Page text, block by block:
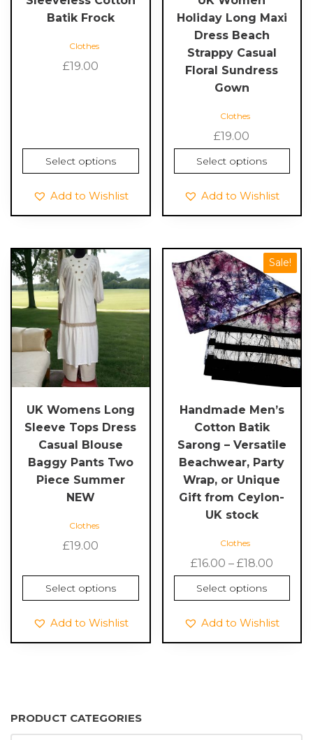
Batik Frock
Clothes
£19.00
Select options
Add to Wishlist
Holiday Long Maxi
Dress Beach
Strappy Casual
Floral Sundress
Gown
Clothes
£19.00
Select options
product
page
Add to Wishlist
UK Womens Long
Sleeve Tops Dress
Casual Blouse
Baggy Pants Two
Piece Summer
NEW
Clothes
£19.00
Select options
This
product
has
multiple
variants.
options
be
chosen
product
page
Add to Wishlist
Sale!
Handmade Men’s
Cotton Batik
Sarong – Versatile
Beachwear, Party
Wrap, or Unique
Gift from Ceylon-
UK stock
Clothes
£16.00 – £18.00Price
range:
£16.00
Select options
product
has
multiple
variants.
chosen
the
product
page
Add to Wishlist
PRODUCT CATEGORIES